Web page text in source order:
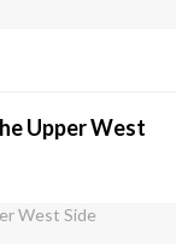
Upper West